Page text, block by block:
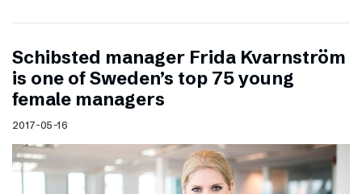
Schibsted manager Frida Kvarnström
is one of Sweden’s top 75 young
female managers
2017-05-16